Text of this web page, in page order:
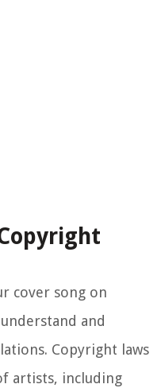
cover song on
and
Copyright laws
artists, including